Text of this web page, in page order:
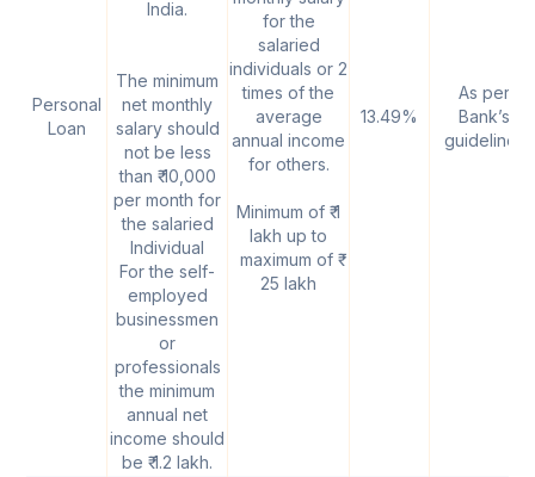
Personal
Loan
India.
The minimum
net monthly
salary should
not be less
than ₹ 10,000
per month for
the salaried
Individual
For the self-
employed
businessmen
or
professionals
the minimum
annual net
income should
be ₹ 1.2 lakh.
for the
salaried
individuals or 2
times of the
average
annual income
for others.
Minimum of ₹ 1
lakh up to
maximum of ₹
25 lakh
13.49%
As per
Bank’s
guidelines